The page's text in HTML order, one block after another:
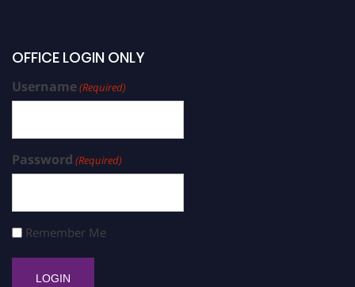
OFFICE LOGIN ONLY
Username(Required)
Password (Required)
Remember Me